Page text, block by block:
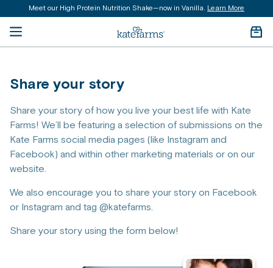
contentMeet our High Protein Nutrition Shake—now in Vanilla. Learn More
Open menu Kate Farms Logo Cart
Share your story
Share your story of how you live your best life with Kate
Farms! We’ll be featuring a selection of submissions on the
Kate Farms social media pages (like Instagram and
Facebook) and within other marketing materials or on our
website.
We also encourage you to share your story on Facebook
or Instagram and tag @katefarms.
Share your story using the form below!